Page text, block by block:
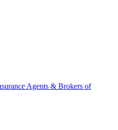
Agents & Brokers of